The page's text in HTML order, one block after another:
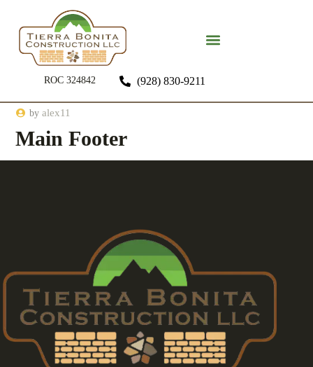
ROC 324842 (928) 830-9211
byalex11
Main Footer